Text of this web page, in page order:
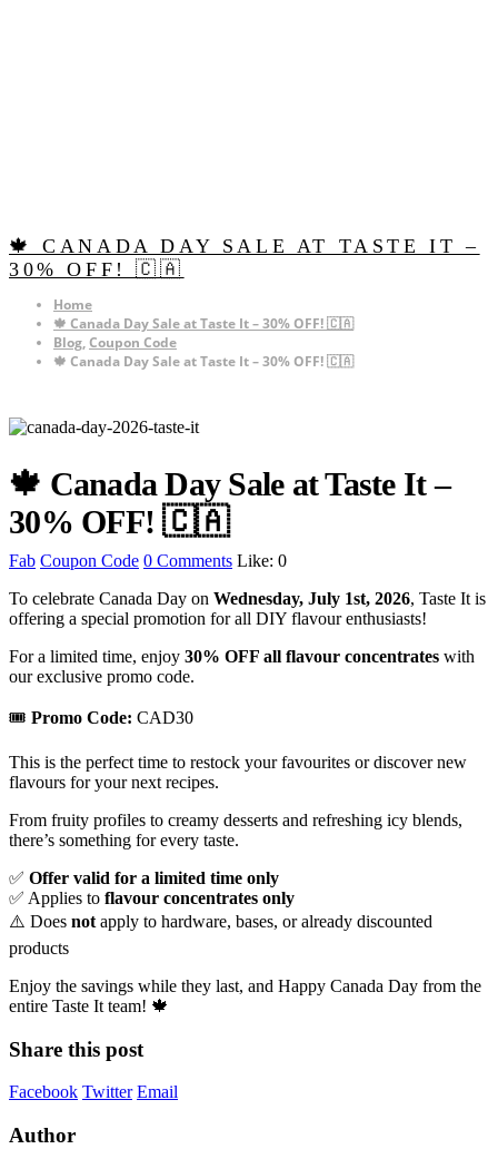
🍁 CANADA DAY SALE AT TASTE IT –
30% OFF! 🇨🇦
Home
🍁 Canada Day Sale at Taste It – 30% OFF! 🇨🇦
Blog,Coupon Code
🍁 Canada Day Sale at Taste It – 30% OFF! 🇨🇦
🍁 Canada Day Sale at Taste It –
30% OFF! 🇨🇦
Fab Coupon Code 0 Comments Like: 0
To celebrate Canada Day on Wednesday, July 1st, 2026, Taste It is
offering a special promotion for all DIY flavour enthusiasts!
For a limited time, enjoy 30% OFF all flavour concentrates with
our exclusive promo code.
🎟 Promo Code: CAD30
This is the perfect time to restock your favourites or discover new
flavours for your next recipes.
From fruity profiles to creamy desserts and refreshing icy blends,
there’s something for every taste.
✅ Offer valid for a limited time only
✅ Applies to flavour concentrates only
⚠️ Does not apply to hardware, bases, or already discounted
products
Enjoy the savings while they last, and Happy Canada Day from the
entire Taste It team! 🍁
Share this post
Facebook Twitter Email
Author